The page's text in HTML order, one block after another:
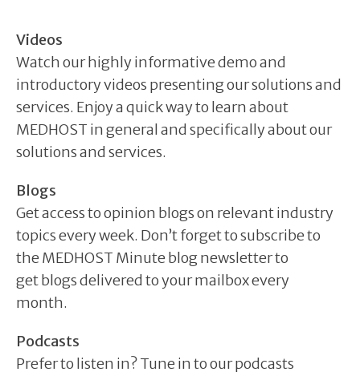
Videos
Watch our highly informative demo and
introductory videos presenting our solutions and
services. Enjoy a quick way to learn about
MEDHOST in general and specifically about our
solutions and services.
Blogs
Get access to opinion blogs on relevant industry
topics every week. Don’t forget to subscribe to
the MEDHOST Minute blog newsletter to
get blogs delivered to your mailbox every
month.
Podcasts
Prefer to listen in? Tune in to our podcasts